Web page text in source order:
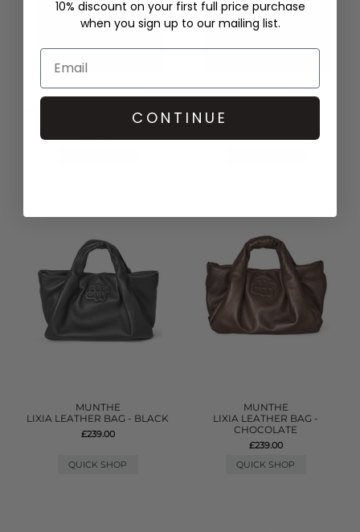
DAMSON MADDER
MUNTHE
MUNTHE
LIXIA LEATHER BAG - BLACK
£239.00
QUICK SHOP
MUNTHE
LIXIA LEATHER BAG -
CHOCOLATE
£239.00
QUICK SHOP
10% discount on your first full price purchase
when you sign up to our mailing list.
CONTINUE